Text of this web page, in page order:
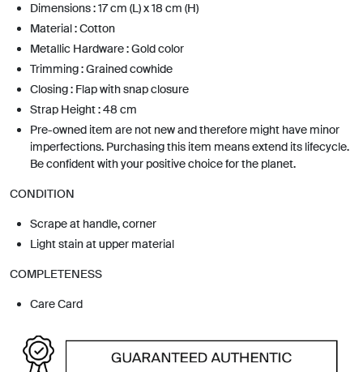
Dimensions : 17 cm (L) x 18 cm (H)
Material : Cotton
Metallic Hardware : Gold color
Trimming : Grained cowhide
Closing : Flap with snap closure
Strap Height : 48 cm
Pre-owned item are not new and therefore might have minor
imperfections. Purchasing this item means extend its lifecycle.
Be confident with your positive choice for the planet.
CONDITION
Scrape at handle, corner
Light stain at upper material
COMPLETENESS
Care Card